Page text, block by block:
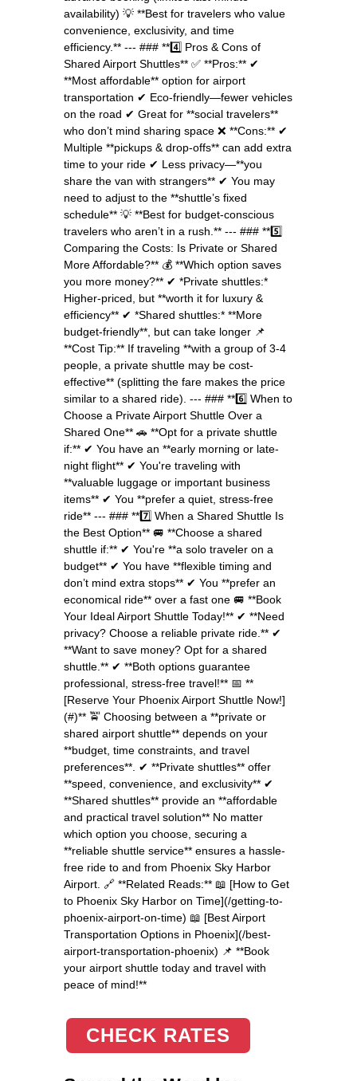
availability) 💡 **Best for travelers who value
convenience, exclusivity, and time
efficiency.** --- ### **4️⃣ Pros & Cons of
Shared Airport Shuttles** ✅ **Pros:** ✔
**Most affordable** option for airport
transportation ✔ Eco-friendly—fewer vehicles
on the road ✔ Great for **social travelers**
who don’t mind sharing space ❌ **Cons:** ✔
Multiple **pickups & drop-offs** can add extra
time to your ride ✔ Less privacy—**you
share the van with strangers** ✔ You may
need to adjust to the **shuttle’s fixed
schedule** 💡 **Best for budget-conscious
travelers who aren’t in a rush.** --- ### **5️⃣
Comparing the Costs: Is Private or Shared
More Affordable?** 💰 **Which option saves
you more money?** ✔ *Private shuttles:*
Higher-priced, but **worth it for luxury &
efficiency** ✔ *Shared shuttles:* **More
budget-friendly**, but can take longer 📌
**Cost Tip:** If traveling **with a group of 3-4
people, a private shuttle may be cost-
effective** (splitting the fare makes the price
similar to a shared ride). --- ### **6️⃣ When to
Choose a Private Airport Shuttle Over a
Shared One** 🚗 **Opt for a private shuttle
if:** ✔ You have an **early morning or late-
night flight** ✔ You're traveling with
**valuable luggage or important business
items** ✔ You **prefer a quiet, stress-free
ride** --- ### **7️⃣ When a Shared Shuttle Is
the Best Option** 🚐 **Choose a shared
shuttle if:** ✔ You're **a solo traveler on a
budget** ✔ You have **flexible timing and
don’t mind extra stops** ✔ You **prefer an
economical ride** over a fast one 🚐 **Book
Your Ideal Airport Shuttle Today!** ✔ **Need
privacy? Choose a reliable private ride.** ✔
**Want to save money? Opt for a shared
shuttle.** ✔ **Both options guarantee
professional, stress-free travel!** 📅 **
[Reserve Your Phoenix Airport Shuttle Now!]
(#)** 🚖 Choosing between a **private or
shared airport shuttle** depends on your
**budget, time constraints, and travel
preferences**. ✔ **Private shuttles** offer
**speed, convenience, and exclusivity** ✔
**Shared shuttles** provide an **affordable
and practical travel solution** No matter
which option you choose, securing a
**reliable shuttle service** ensures a hassle-
free ride to and from Phoenix Sky Harbor
Airport. 🔗 **Related Reads:** 📖 [How to Get
to Phoenix Sky Harbor on Time](/getting-to-
phoenix-airport-on-time) 📖 [Best Airport
Transportation Options in Phoenix](/best-
airport-transportation-phoenix) 📌 **Book
your airport shuttle today and travel with
peace of mind!**
CHECK RATES